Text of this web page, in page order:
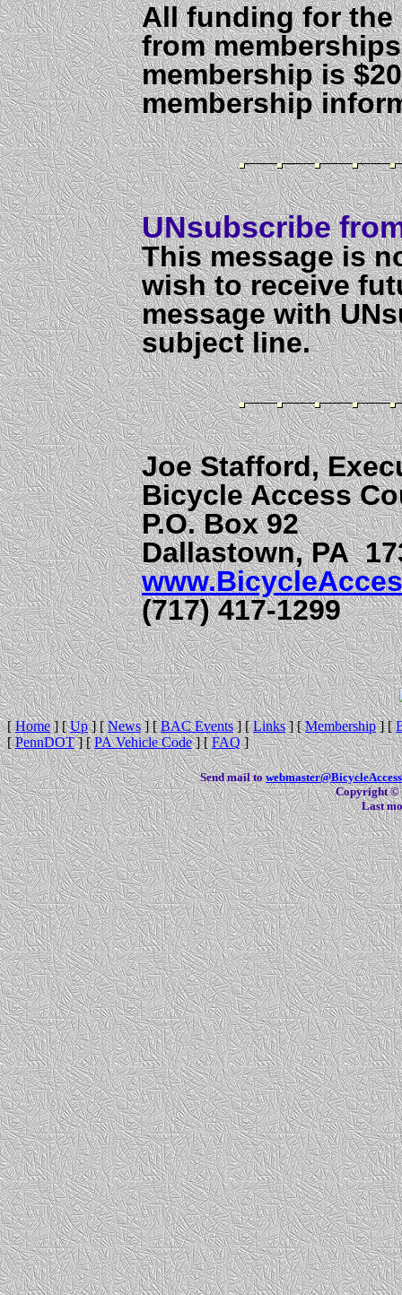
All funding for the
from
membership is
membership
UNsubscribe
This message is
wish to receive
message with
subject line.
Joe Stafford,
Bicycle Access
P.O. Box 92
Dallastown, PA
(717) 417-1299
[Home] [Up] [News] [BAC Events] [Links] [Membership] [
[PennDOT] [PA Vehicle Code] [FAQ]
Send mail to
Copyright ©
Last